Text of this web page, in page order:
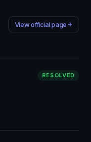
View official page
RESOLVED